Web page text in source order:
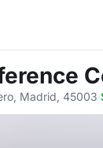
Madrid, 45003·